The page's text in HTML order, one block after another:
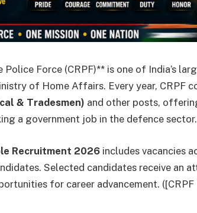
Police Force (CRPF)** is one of India’s
of Home Affairs. Every year, CRPF
& Tradesmen) and other posts,
a government job in the defence sector.
Recruitment 2026 includes vacancies
Selected candidates receive an
for career advancement.